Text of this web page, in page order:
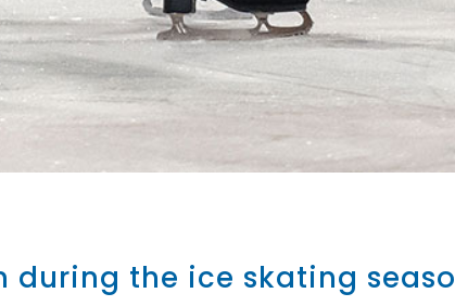
during the ice skating